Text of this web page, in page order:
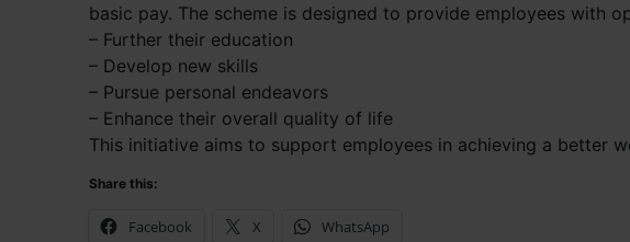
basic pay. The scheme is designed to provide employees with
– Further their education
– Develop new skills
– Pursue personal endeavors
– Enhance their overall quality of life
This initiative aims to support employees in achieving a better
Share this:
Facebook X WhatsApp